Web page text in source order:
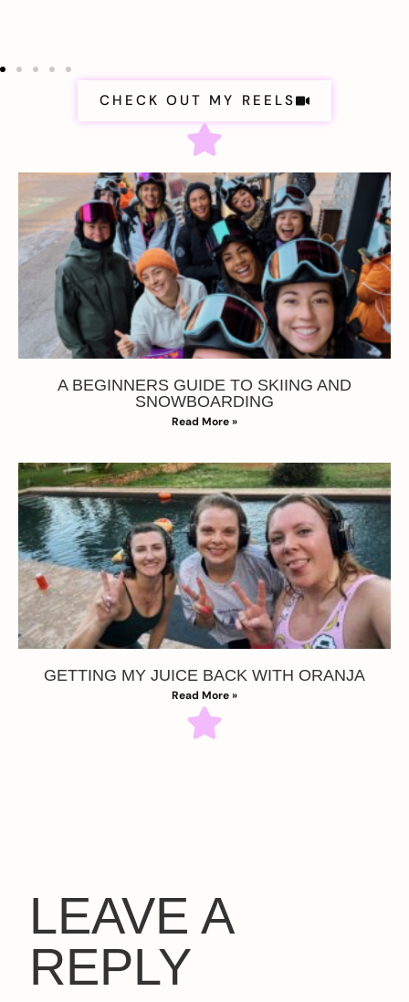
CHECK OUT MY REELS
A BEGINNERS GUIDE TO SKIING AND
SNOWBOARDING
Read More »
GETTING MY JUICE BACK WITH ORANJA
Read More »
LEAVE A
REPLY